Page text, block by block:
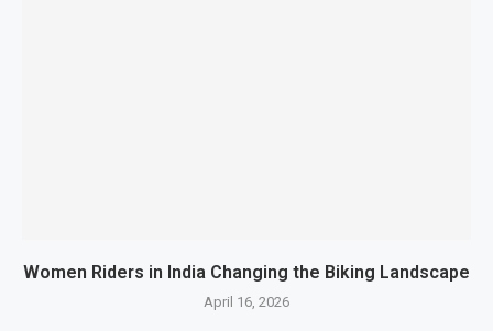
Women Riders in India Changing the Biking Landscape
April 16, 2026